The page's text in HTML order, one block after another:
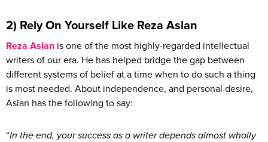
2) Rely On Yourself Like Reza Aslan
Reza Aslan is one of the most highly-regarded intellectual
writers of our era. He has helped bridge the gap between
different systems of belief at a time when to do such a thing
is most needed. About independence, and personal desire,
Aslan has the following to say:
“In the end, your success as a writer depends almost wholly